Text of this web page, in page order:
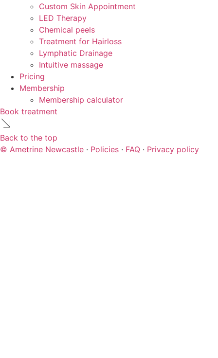
Custom Skin Appointment
LED Therapy
Chemical peels
Treatment for Hairloss
Lymphatic Drainage
Intuitive massage
Pricing
Membership
Membership calculator
Book treatment
Back to the top
© Ametrine Newcastle · Policies · FAQ · Privacy policy